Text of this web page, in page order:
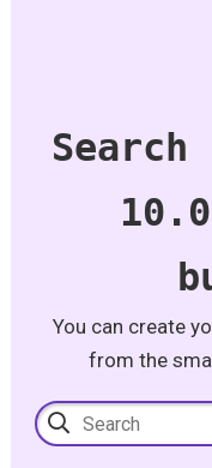
You can create
from the